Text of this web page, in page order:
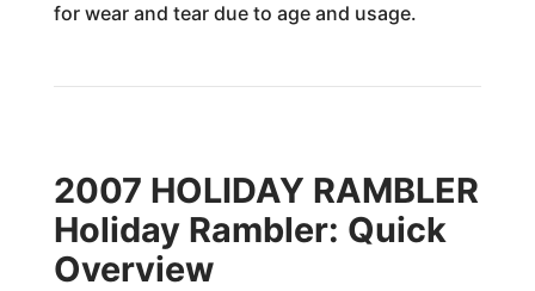
for wear and tear due to age and usage.
2007 HOLIDAY RAMBLER
Holiday Rambler: Quick
Overview